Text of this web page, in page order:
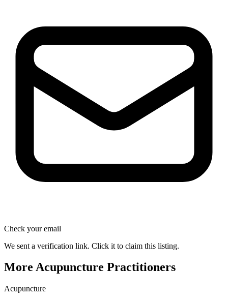
Check your email
We sent a verification link. Click it to claim this listing.
More Acupuncture Practitioners
Acupuncture